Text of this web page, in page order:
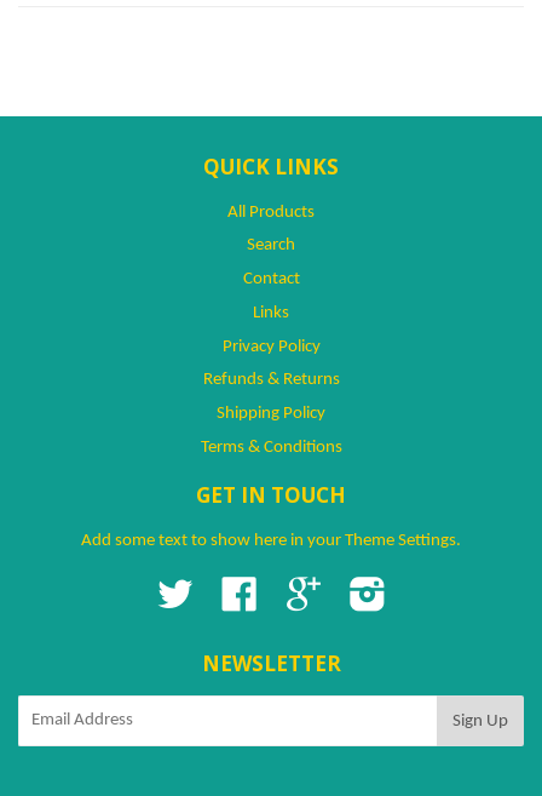
QUICK LINKS
All Products
Search
Contact
Links
Privacy Policy
Refunds & Returns
Shipping Policy
Terms & Conditions
GET IN TOUCH
Add some text to show here in your Theme Settings.
Twitter Facebook Google
NEWSLETTER